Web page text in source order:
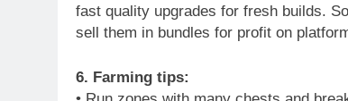
fast quality upgrades for fresh builds.
sell them in bundles for profit on
6. Farming tips: